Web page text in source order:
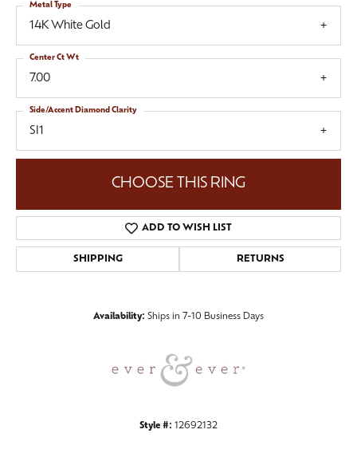
14K White Gold
Metal Type
7.00
Center Ct Wt
SI1
Side/Accent Diamond Clarity
CHOOSE THIS RING
ADD TO WISH LIST
SHIPPING RETURNS
Availability: Ships in 7-10 Business Days
Style #: 12692132